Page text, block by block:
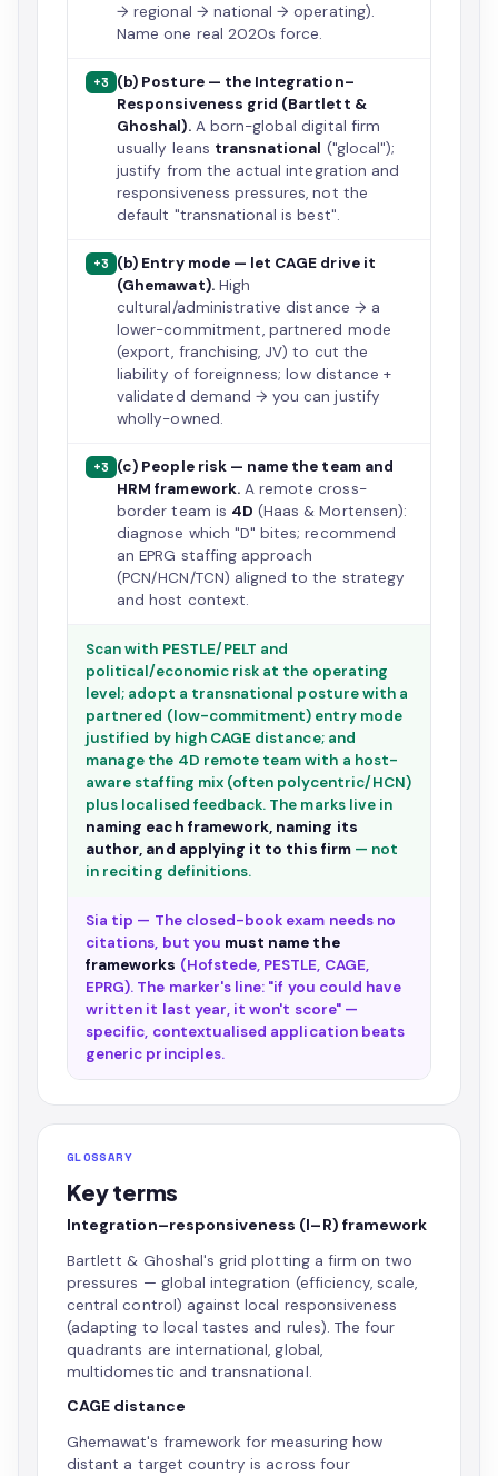
→ regional → national → operating).
Name one real 2020s force.
+3 (b) Posture — the Integration–
Responsiveness grid (Bartlett &
Ghoshal).A born-global digital firm
usually leans transnational ("glocal");
justify from the actual integration and
responsiveness pressures, not the
default "transnational is best".
+3 (b) Entry mode — let CAGE drive it
(Ghemawat).High
cultural/administrative distance → a
lower-commitment, partnered mode
(export, franchising, JV) to cut the
liability of foreignness; low distance +
validated demand → you can justify
wholly-owned.
+3 (c) People risk — name the team and
HRM framework.A remote cross-
border team is 4D (Haas & Mortensen):
diagnose which "D" bites; recommend
an EPRG staffing approach
(PCN/HCN/TCN) aligned to the strategy
and host context.
Scan with PESTLE/PELT and
political/economic risk at the operating
level; adopt a transnational posture with a
partnered (low-commitment) entry mode
justified by high CAGE distance; and
manage the 4D remote team with a host-
aware staffing mix (often polycentric/HCN)
plus localised feedback. The marks live in
naming each framework, naming its
author, and applying it to this firm— not
in reciting definitions.
Sia tip — The closed-book exam needs no
citations, but you must name the
frameworks (Hofstede, PESTLE, CAGE,
EPRG). The marker's line: "if you could have
written it last year, it won't score" —
specific, contextualised application beats
generic principles.
GLOSSARY
Key terms
Integration–responsiveness (I–R) framework
Bartlett & Ghoshal's grid plotting a firm on two
pressures — global integration (efficiency, scale,
central control) against local responsiveness
(adapting to local tastes and rules). The four
quadrants are international, global,
multidomestic and transnational.
CAGE distance
Ghemawat's framework for measuring how
distant a target country is across four